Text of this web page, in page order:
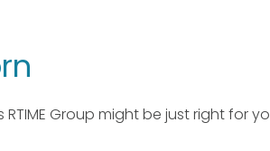
Group might be just right for